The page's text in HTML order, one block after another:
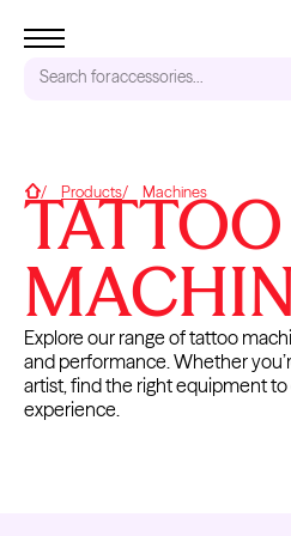
Search foraccessories...
Tattoo Needles - Cartridges
Needle Cartridges
Kwadron
Kwadron Cartridges
Inks
TRENDING PRODUCTS
HomeProducts Machines
TATTOO
Explore our range of tattoo
and performance. Whether
artist, find the right equipment
experience.